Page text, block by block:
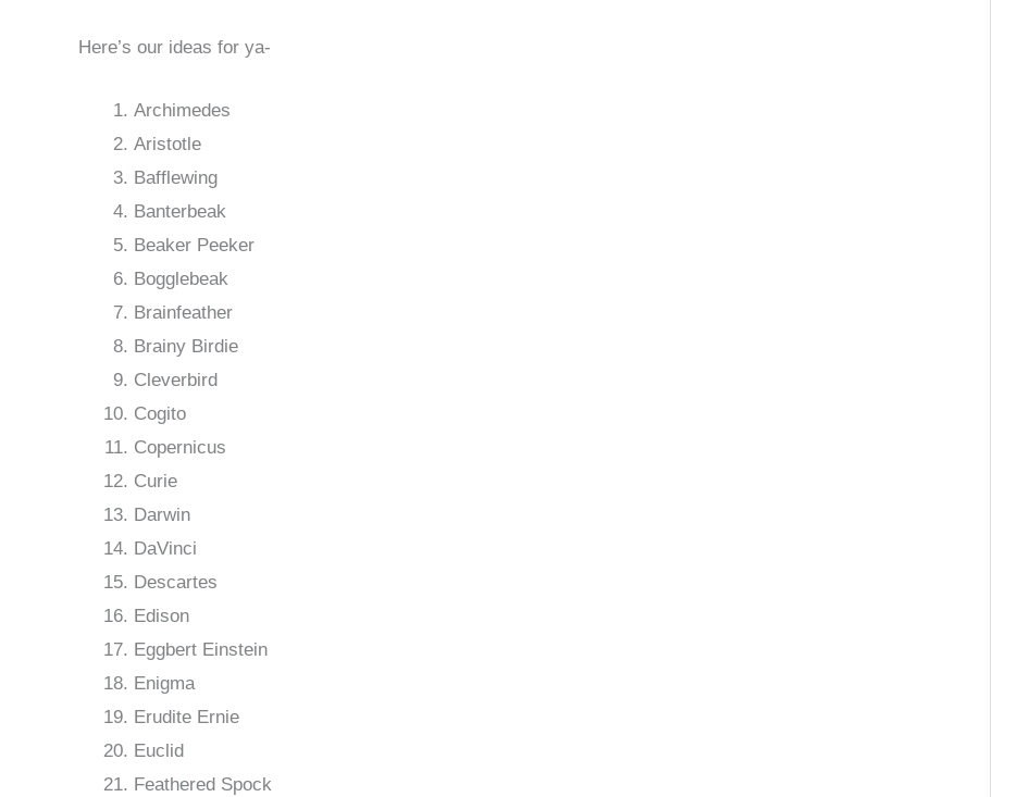
Here’s our ideas for ya-
Archimedes
Aristotle
Bafflewing
Banterbeak
Beaker Peeker
Bogglebeak
Brainfeather
Brainy Birdie
Cleverbird
Cogito
Copernicus
Curie
Darwin
DaVinci
Descartes
Edison
Eggbert Einstein
Enigma
Erudite Ernie
Euclid
Feathered Spock